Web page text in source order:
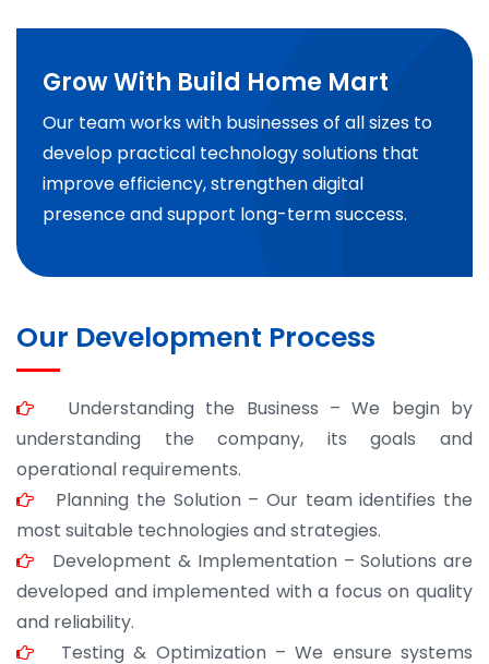
Grow With Build Home Mart
Our team works with businesses of all sizes to
develop practical technology solutions that
improve efficiency, strengthen digital
presence and support long-term success.
Our Development Process
Understanding the Business – We begin by
understanding the company, its goals and
operational requirements.
Planning the Solution – Our team identifies the
most suitable technologies and strategies.
Development & Implementation – Solutions are
developed and implemented with a focus on quality
and reliability.
Testing & Optimization – We ensure systems